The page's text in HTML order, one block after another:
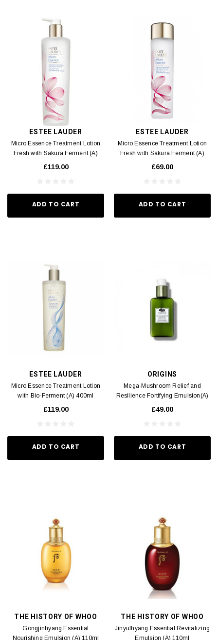
ESTEE LAUDER
Micro Essence Treatment Lotion
Fresh with Sakura Ferment (A)
£119.00
ADD TO CART
ESTEE LAUDER
Micro Essence Treatment Lotion
Fresh with Sakura Ferment (A)
£69.00
ADD TO CART
ESTEE LAUDER
Micro Essence Treatment Lotion
with Bio-Ferment (A) 400ml
£119.00
ADD TO CART
ORIGINS
Mega-Mushroom Relief and
Resilience Fortifying Emulsion(A)
£49.00
ADD TO CART
THE HISTORY OF WHOO
Gongjinhyang Essential
Nourishing Emulsion (A) 110ml
THE HISTORY OF WHOO
Jinyulhyang Essential Revitalizing
Emulsion (A) 110ml